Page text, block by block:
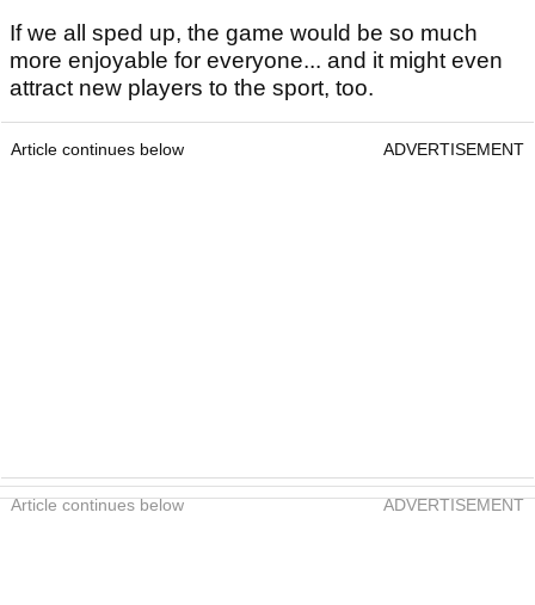
If we all sped up, the game would be so much
more enjoyable for everyone... and it might even
attract new players to the sport, too.
Article continues below ADVERTISEMENT
Article continues below ADVERTISEMENT